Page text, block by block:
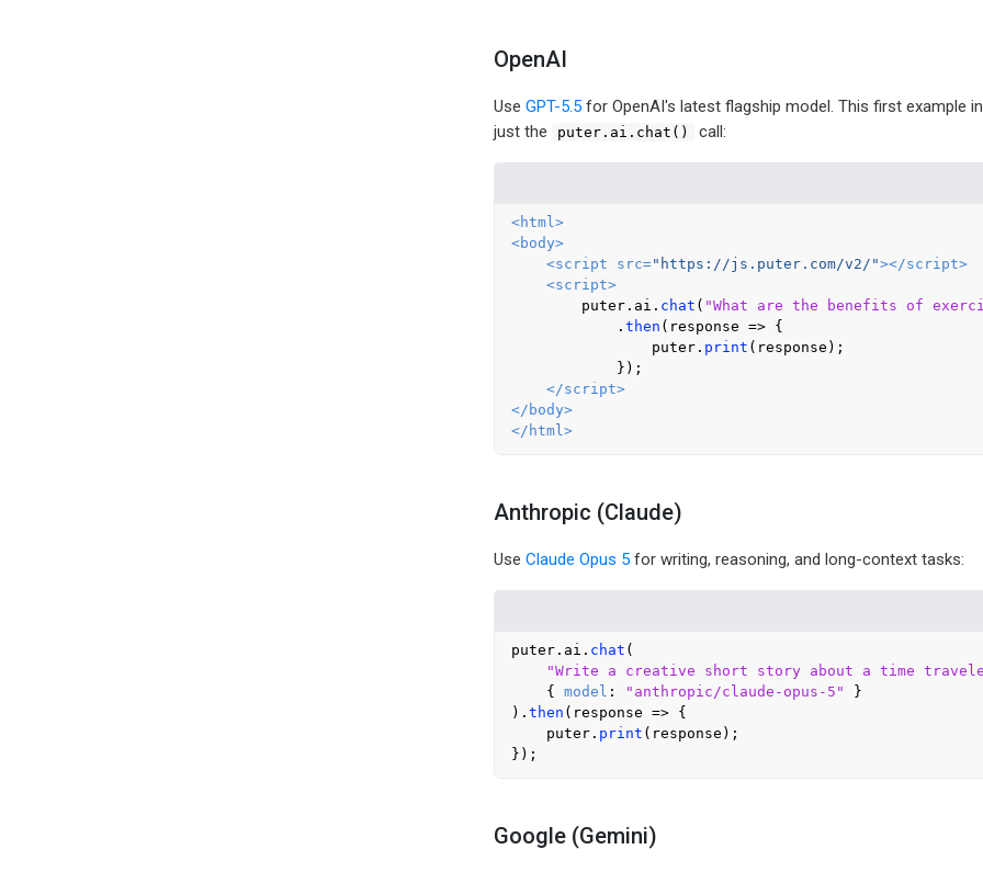
OpenAI
Use GPT-5.5for OpenAI's latest flagship model. This first example
just the
puter.ai.chat() call:
<html>
<body>
<script src="https://js.puter.com/v2/"></script>
<script>
        puter.
ai . chat ( "What are the benefits of
            .
then ( response => {
                puter.
print (response);
            });
</script>
</ body>
</ html>
Anthropic (Claude)
Use Claude Opus 5for writing, reasoning, and long-context tasks:
puter. ai . chat (
"Write a creative short story about a time
    {
model : "anthropic/claude-opus-5" }
). then ( response => {
    puter.
print (response);
Google (Gemini)